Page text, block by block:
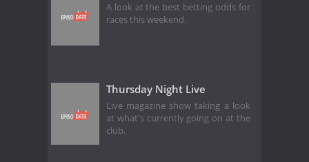
A look at the best betting odds for
races this weekend.
Thursday Night Live
Live magazine show taking a look
at what's currently going on at the
club.